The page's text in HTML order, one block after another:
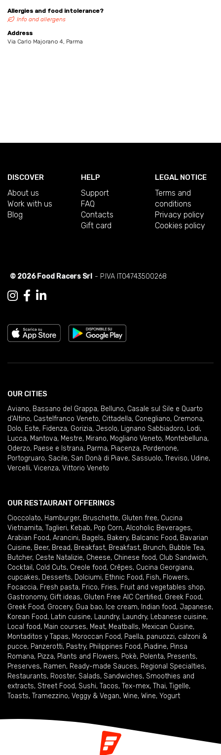
Allergies and food intolerance?
Info and allergens
Address
Via Carlo Majorano 4, Parma
DISCOVER
About us
Work with us
Blog
HELP
Support
FAQ
Contacts
Gift card
LEGAL NOTICE
Terms and
conditions
Privacy policy
Cookies policy
© 2026 Food Racers Srl - P.IVA IT04743500268
OUR CITIES
Aviano, Bassano del Grappa, Belluno, Casale sul Sile e Quarto
d'Altino, Castelfranco Veneto, Cittadella, Conegliano, Cremona,
Dolo, Este, Fidenza, Gorizia, Jesolo, Lignano Sabbiadoro, Lodi,
Lucca, Mantova, Mestre, Mirano, Mogliano Veneto, Montebelluna,
Oderzo, Paese e Istrana, Parma, Piacenza, Pordenone,
Portogruaro, Sacile, San Donà di Piave, Sassuolo, Treviso, Udine,
Vercelli, Vicenza, Vittorio Veneto
OUR RESTAURANT OFFERINGS
Cioccolato, Hamburger, Bruschette, Gluten free, Cucina
Vietnamita, Taglieri, Kebab, Pop Corn, Alcoholic Beverages,
Arabian Food, Arancini, Bagels, Bakery, Balcanic Food, Bavarian
Cuisine, Beer, Bread, Breakfast, Breakfast, Brunch, Bubble Tea,
Butcher, Ceste Natalizie, Cheese, Chinese food, Club Sandwich,
Cocktail , Cold Cuts, Creole food, Crêpes, Cucina Georgiana,
cupcakes, Desserts, Dolciumi, Ethnic Food, Fish, Flowers,
Focaccia, Fresh pasta, Frico, Fries, Fruit and vegetables shop,
Gastronomy, Gift ideas, Gluten Free AIC Certified, Greek Food,
Greek Food, Grocery, Gua bao, Ice cream, Indian food, Japanese,
Korean Food, Latin cuisine, Laundry, Laundry, Lebanese cuisine,
Local food, Main courses, Meat, Meatballs, Mexican Cuisine,
Montaditos y Tapas, Moroccan Food, Paella, panuozzi, calzoni &
pucce, Panzerotti, Pastry, Philippines Food, Piadine, Pinsa
Romana, Pizza, Plants and Flowers, Pokè, Polenta, Presents,
Preserves, Ramen, Ready-made Sauces, Regional Specialties,
Restaurants, Rooster, Salads, Sandwiches, Smoothies and
extracts, Street Food, Sushi, Tacos, Tex-mex, Thai, Tigelle,
Toasts, Tramezzino, Veggy & Vegan, Wine, Wine, Yogurt